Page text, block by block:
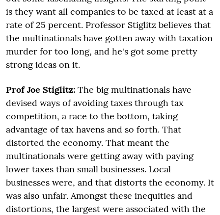
is they want all companies to be taxed at least at a
rate of 25 percent. Professor Stiglitz believes that
the multinationals have gotten away with taxation
murder for too long, and he's got some pretty
strong ideas on it.
Prof Joe Stiglitz: The big multinationals have
devised ways of avoiding taxes through tax
competition, a race to the bottom, taking
advantage of tax havens and so forth. That
distorted the economy. That meant the
multinationals were getting away with paying
lower taxes than small businesses. Local
businesses were, and that distorts the economy. It
was also unfair. Amongst these inequities and
distortions, the largest were associated with the